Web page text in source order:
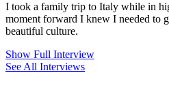
I took a family trip to Italy while in
moment forward I knew I needed to
beautiful culture.
Show Full Interview
See All Interviews